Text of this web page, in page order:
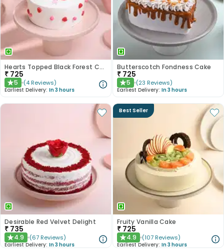
Hearts Topped Black Forest Cake
₹ 725
★5 (4 Reviews)
Earliest Delivery: In 3 hours
Butterscotch Fondness Cake
₹ 725
★5 (23 Reviews)
Earliest Delivery: In 3 hours
Desirable Red Velvet Delight
₹ 735
★4.9 (67 Reviews)
Earliest Delivery: In 3 hours
Best Seller
Fruity Vanilla Cake
₹ 725
★4.9 (107 Reviews)
Earliest Delivery: In 3 hours